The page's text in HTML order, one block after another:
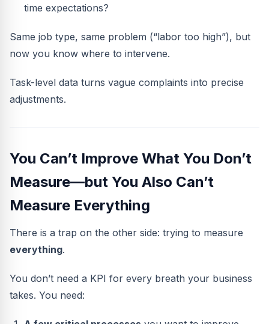
time expectations?
Same job type, same problem (“labor too high”), but
now you know where to intervene.
Task-level data turns vague complaints into precise
adjustments.
You Can’t Improve What You Don’t
Measure—but You Also Can’t
Measure Everything
There is a trap on the other side: trying to measure
everything.
You don’t need a KPI for every breath your business
takes. You need: